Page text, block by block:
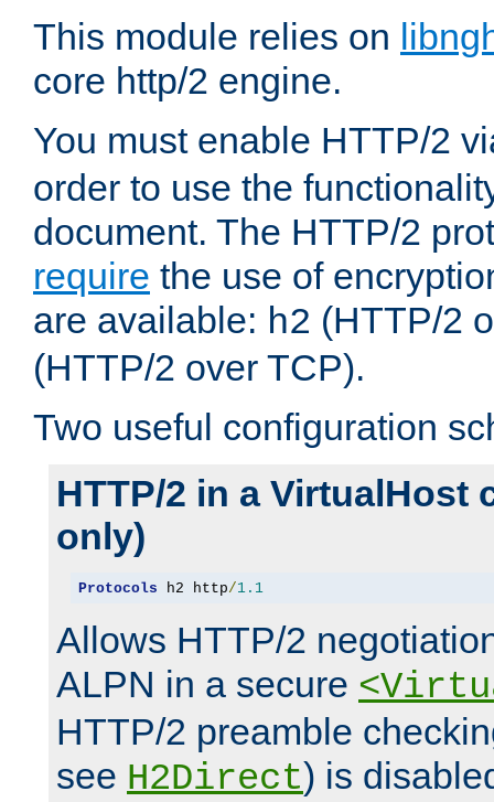
This module relies on
core http/2 engine.
You must enable HTTP/2
order to use the
document. The HTTP/2
require the use of
are available: h2 (HTTP/2
(HTTP/2 over TCP).
Two useful configuration
HTTP/2 in a VirtualHost
only)
Protocols h2 http/1.1
Allows HTTP/2
ALPN in a secure
HTTP/2 preamble
see H2Direct) is